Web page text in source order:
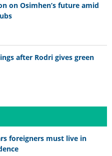
on Osimhen’s future amid
after Rodri gives green
foreigners must live in